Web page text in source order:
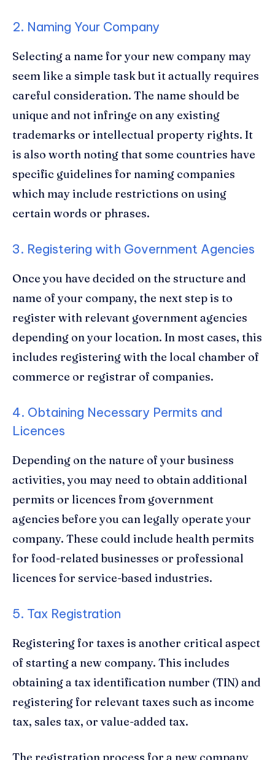
2. Naming Your Company
Selecting a name for your new company may
seem like a simple task but it actually requires
careful consideration. The name should be
unique and not infringe on any existing
trademarks or intellectual property rights. It
is also worth noting that some countries have
specific guidelines for naming companies
which may include restrictions on using
certain words or phrases.
3. Registering with Government Agencies
Once you have decided on the structure and
name of your company, the next step is to
register with relevant government agencies
depending on your location. In most cases, this
includes registering with the local chamber of
commerce or registrar of companies.
4. Obtaining Necessary Permits and
Licences
Depending on the nature of your business
activities, you may need to obtain additional
permits or licences from government
agencies before you can legally operate your
company. These could include health permits
for food-related businesses or professional
licences for service-based industries.
5. Tax Registration
Registering for taxes is another critical aspect
of starting a new company. This includes
obtaining a tax identification number (TIN) and
registering for relevant taxes such as income
tax, sales tax, or value-added tax.
The registration process for a new company